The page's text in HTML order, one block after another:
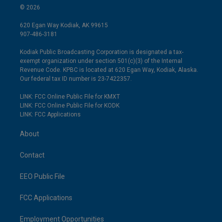
© 2026
620 Egan Way Kodiak, AK 99615
907-486-3181
Kodiak Public Broadcasting Corporation is designated a tax-
exempt organization under section 501(c)(3) of the Internal
Revenue Code. KPBC is located at 620 Egan Way, Kodiak, Alaska.
Our federal tax ID number is 23-7422357.
LINK: FCC Online Public File for KMXT
LINK: FCC Online Public File for KODK
LINK: FCC Applications
About
Contact
EEO Public File
FCC Applications
Employment Opportunities